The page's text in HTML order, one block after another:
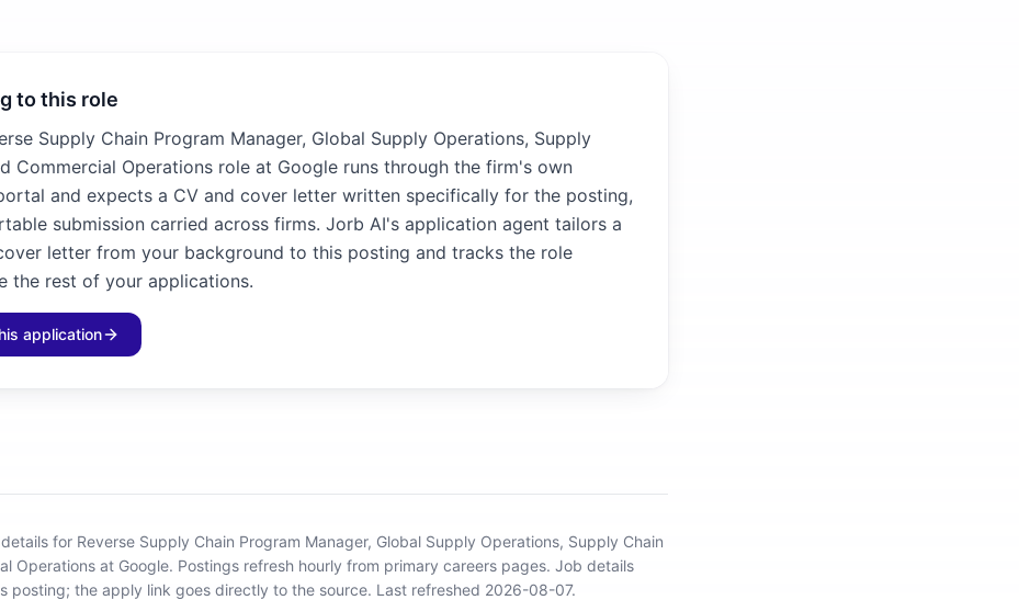
to this role
Supply Chain Program Manager, Global Supply Operations, Supply
Commercial Operations role at Google runs through the firm's own
and expects a CV and cover letter written specifically for the posting,
submission carried across firms. Jorb AI's application agent tailors a
letter from your background to this posting and tracks the role
the rest of your applications.
application
details for Reverse Supply Chain Program Manager, Global Supply Operations, Supply Chain
Operations at Google. Postings refresh hourly from primary careers pages. Job details
posting; the apply link goes directly to the source. Last refreshed 2026-08-07.